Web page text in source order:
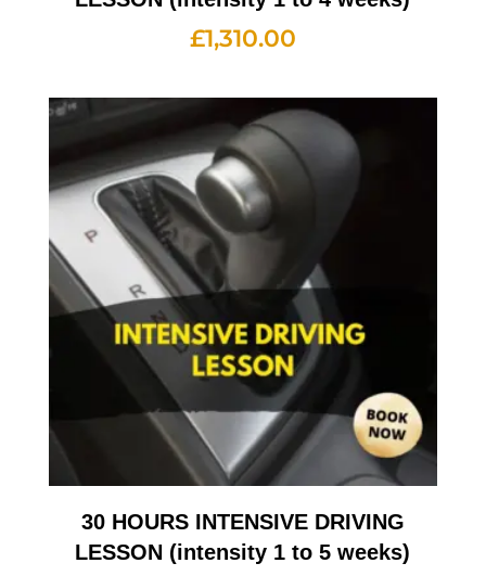
£1,310.00
30 HOURS INTENSIVE DRIVING
LESSON (intensity 1 to 5 weeks)